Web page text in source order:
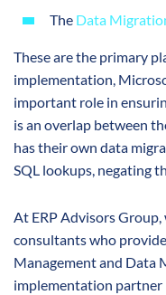
The Data
These are the primary
implementation,
important role in
is an overlap between
has their own data
SQL lookups, negating
At ERP Advisors
consultants who
Management and Data
implementation partner